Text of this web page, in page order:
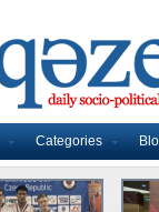
Categories